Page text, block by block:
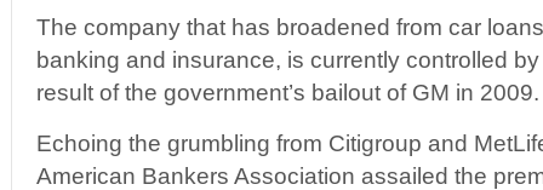
The company that has broadened from car
banking and insurance, is currently controlled
result of the government’s bailout of GM in 2009.
Echoing the grumbling from Citigroup and
American Bankers Association assailed the